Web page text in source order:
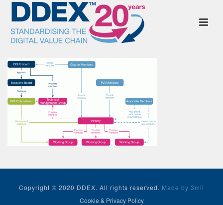
Copyright © 2020 DDEX. All rights reserved. Made by 3mil
Cookie & Privacy Policy